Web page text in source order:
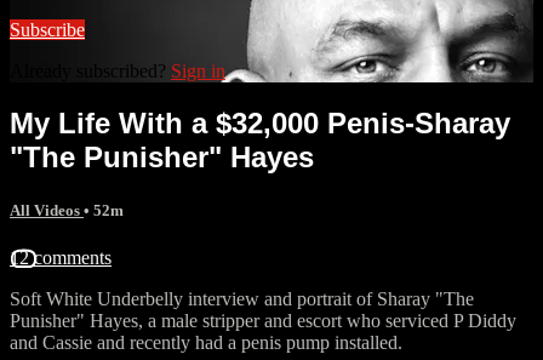
Subscribe
Already subscribed? Sign in
My Life With a $32,000 Penis-Sharay
"The Punisher" Hayes
All Videos • 52m
12 comments
Soft White Underbelly interview and portrait of Sharay "The
Punisher" Hayes, a male stripper and escort who serviced P Diddy
and Cassie and recently had a penis pump installed.